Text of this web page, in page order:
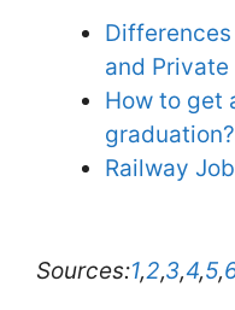
and
How to get
graduation?
Railway
Sources:1,2,3,4,5,